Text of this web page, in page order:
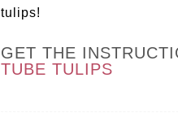
tulips!
GET THE
TUBE TULIPS